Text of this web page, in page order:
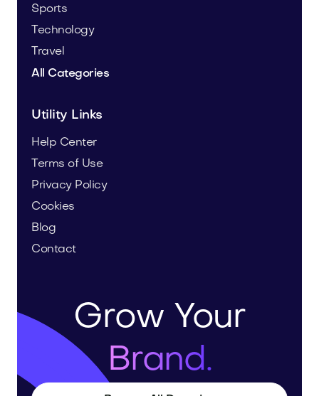
Sports
Technology
Travel
All Categories
Utility Links
Help Center
Terms of Use
Privacy Policy
Cookies
Blog
Contact
Grow Your
Brand.